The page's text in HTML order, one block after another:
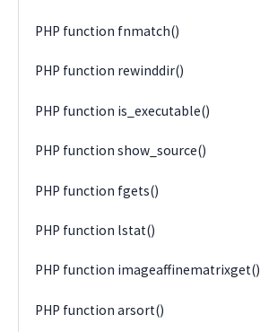
PHP function fnmatch()
PHP function rewinddir()
PHP function is_executable()
PHP function show_source()
PHP function fgets()
PHP function lstat()
PHP function imageaffinematrixget()
PHP function arsort()